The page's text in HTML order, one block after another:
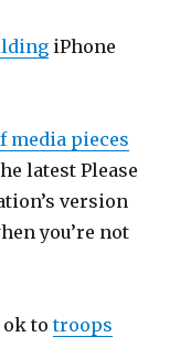
iPhone
media pieces
latest Please
version
you’re not
ok totroops